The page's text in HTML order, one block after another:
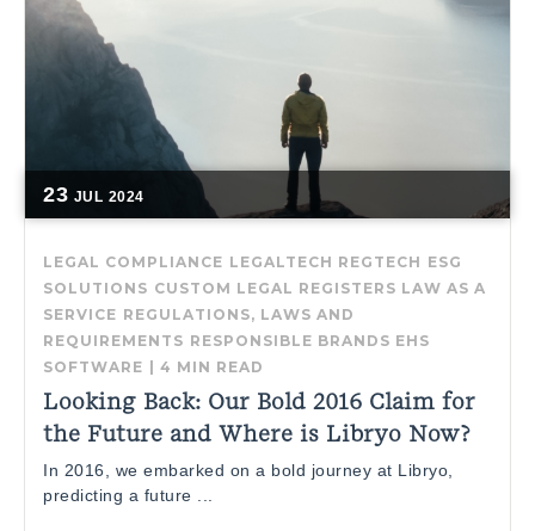
23 JUL 2024
LEGAL COMPLIANCE LEGALTECH REGTECH ESG
SOLUTIONS CUSTOM LEGAL REGISTERS LAW AS A
SERVICE REGULATIONS, LAWS AND
REQUIREMENTS RESPONSIBLE BRANDS EHS
SOFTWARE | 4 MIN READ
Looking Back: Our Bold 2016 Claim for
the Future and Where is Libryo Now?
In 2016, we embarked on a bold journey at Libryo,
predicting a future ...